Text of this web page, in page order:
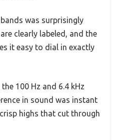
was surprisingly
clearly labeled, and the
it easy to dial in exactly
100 Hz and 6.4 kHz
in sound was instant
highs that cut through